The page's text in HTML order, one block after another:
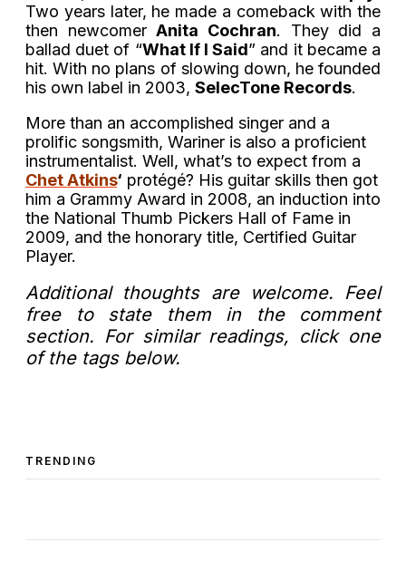
Two years later, he made a comeback with the
then newcomerAnita Cochran. They did a
ballad duet of “What If I Said” and it became a
hit. With no plans of slowing down, he founded
his own label in 2003, SelecTone Records.
More than an accomplished singer and a
prolific songsmith, Wariner is also a proficient
instrumentalist. Well, what’s to expect from a
Chet Atkins‘ protégé? His guitar skills then got
him a Grammy Award in 2008, an induction into
the National Thumb Pickers Hall of Fame in
2009, and the honorary title, Certified Guitar
Player.
Additional thoughts are welcome. Feel
free to state them in the comment
section. For similar readings, click one
of the tags below.
TRENDING